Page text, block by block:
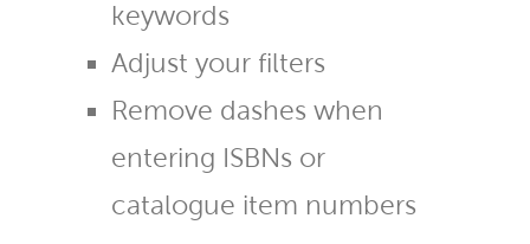
keywords
Adjust your filters
Remove dashes when
entering ISBNs or
catalogue item numbers